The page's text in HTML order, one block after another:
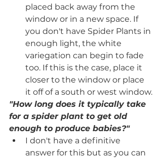
placed back away from the
window or in a new space. If
you don't have Spider Plants in
enough light, the white
variegation can begin to fade
too. If this is the case, place it
closer to the window or place
it off of a south or west window.
"How long does it typically take
for a spider plant to get old
enough to produce babies?"
I don't have a definitive
answer for this but as you can